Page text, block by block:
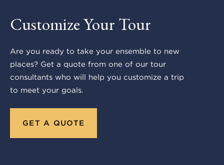
Customize Your Tour
Are you ready to take your ensemble to new
places? Get a quote from one of our tour
consultants who will help you customize a trip
to meet your goals.
GET A QUOTE